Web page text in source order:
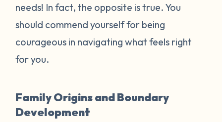
needs! In fact, the opposite is true. You
should commend yourself for being
courageous in navigating what feels right
for you.
Family Origins and Boundary
Development